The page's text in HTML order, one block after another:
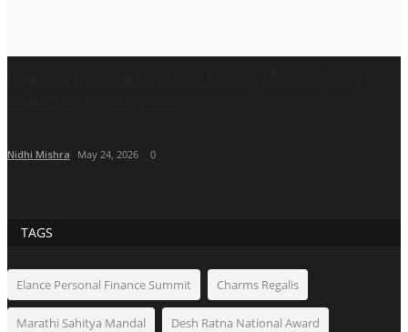
Nidhi Mishra May 24, 2026 0
TAGS
Elance Personal Finance Summit Charms Regalis
Marathi Sahitya Mandal Desh Ratna National Award